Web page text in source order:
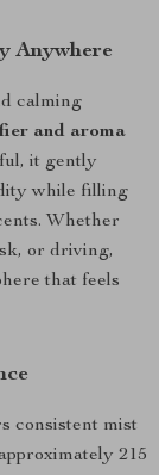
Anywhere
calming
and aroma
it gently
while filling
Whether
or driving,
that feels
consistent mist
215